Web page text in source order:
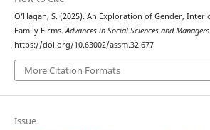
O’Hagan, S. (2025). An Exploration of Gender,
Family Firms.Advances in Social Sciences and
https://doi.org/10.63002/assm.32.677
More Citation Formats
Issue